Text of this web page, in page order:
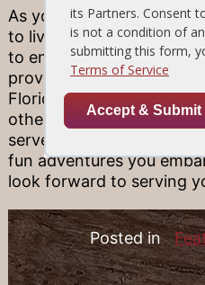
As your favorite Florida
to live in a beautiful
to enjoy. That’s why
providing your family
Florida! Our Wellington
other locations all across
serve you and your
fun adventures you
look forward to serving
Posted in